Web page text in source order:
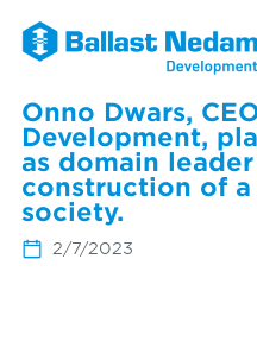
Onno Dwars,
Development,
as domain
construction of
society.
2/7/2023